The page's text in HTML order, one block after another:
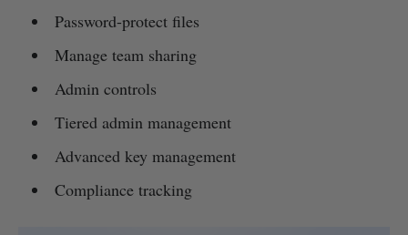
Password-protect files
Manage team sharing
Admin controls
Tiered admin management
Advanced key management
Compliance tracking